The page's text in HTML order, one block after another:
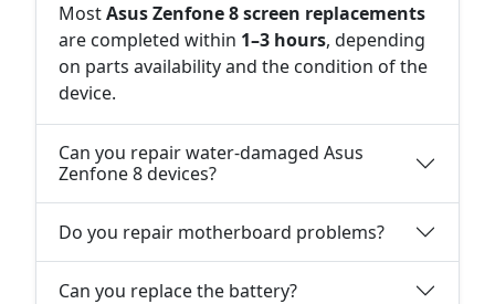
MostAsus Zenfone 8 screen replacements
are completed within 1–3 hours, depending
on parts availability and the condition of the
device.
Can you repair water-damaged Asus
Zenfone 8 devices?
Do you repair motherboard problems?
Can you replace the battery?